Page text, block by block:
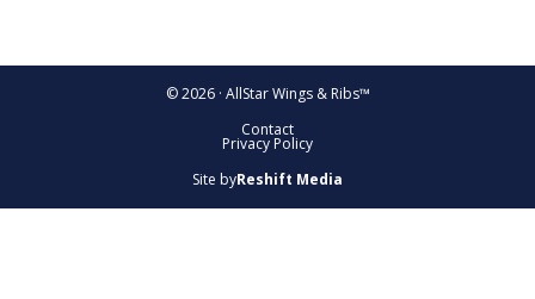
© 2026 · AllStar Wings & Ribs™
Contact
Privacy Policy
Site byReshift Media